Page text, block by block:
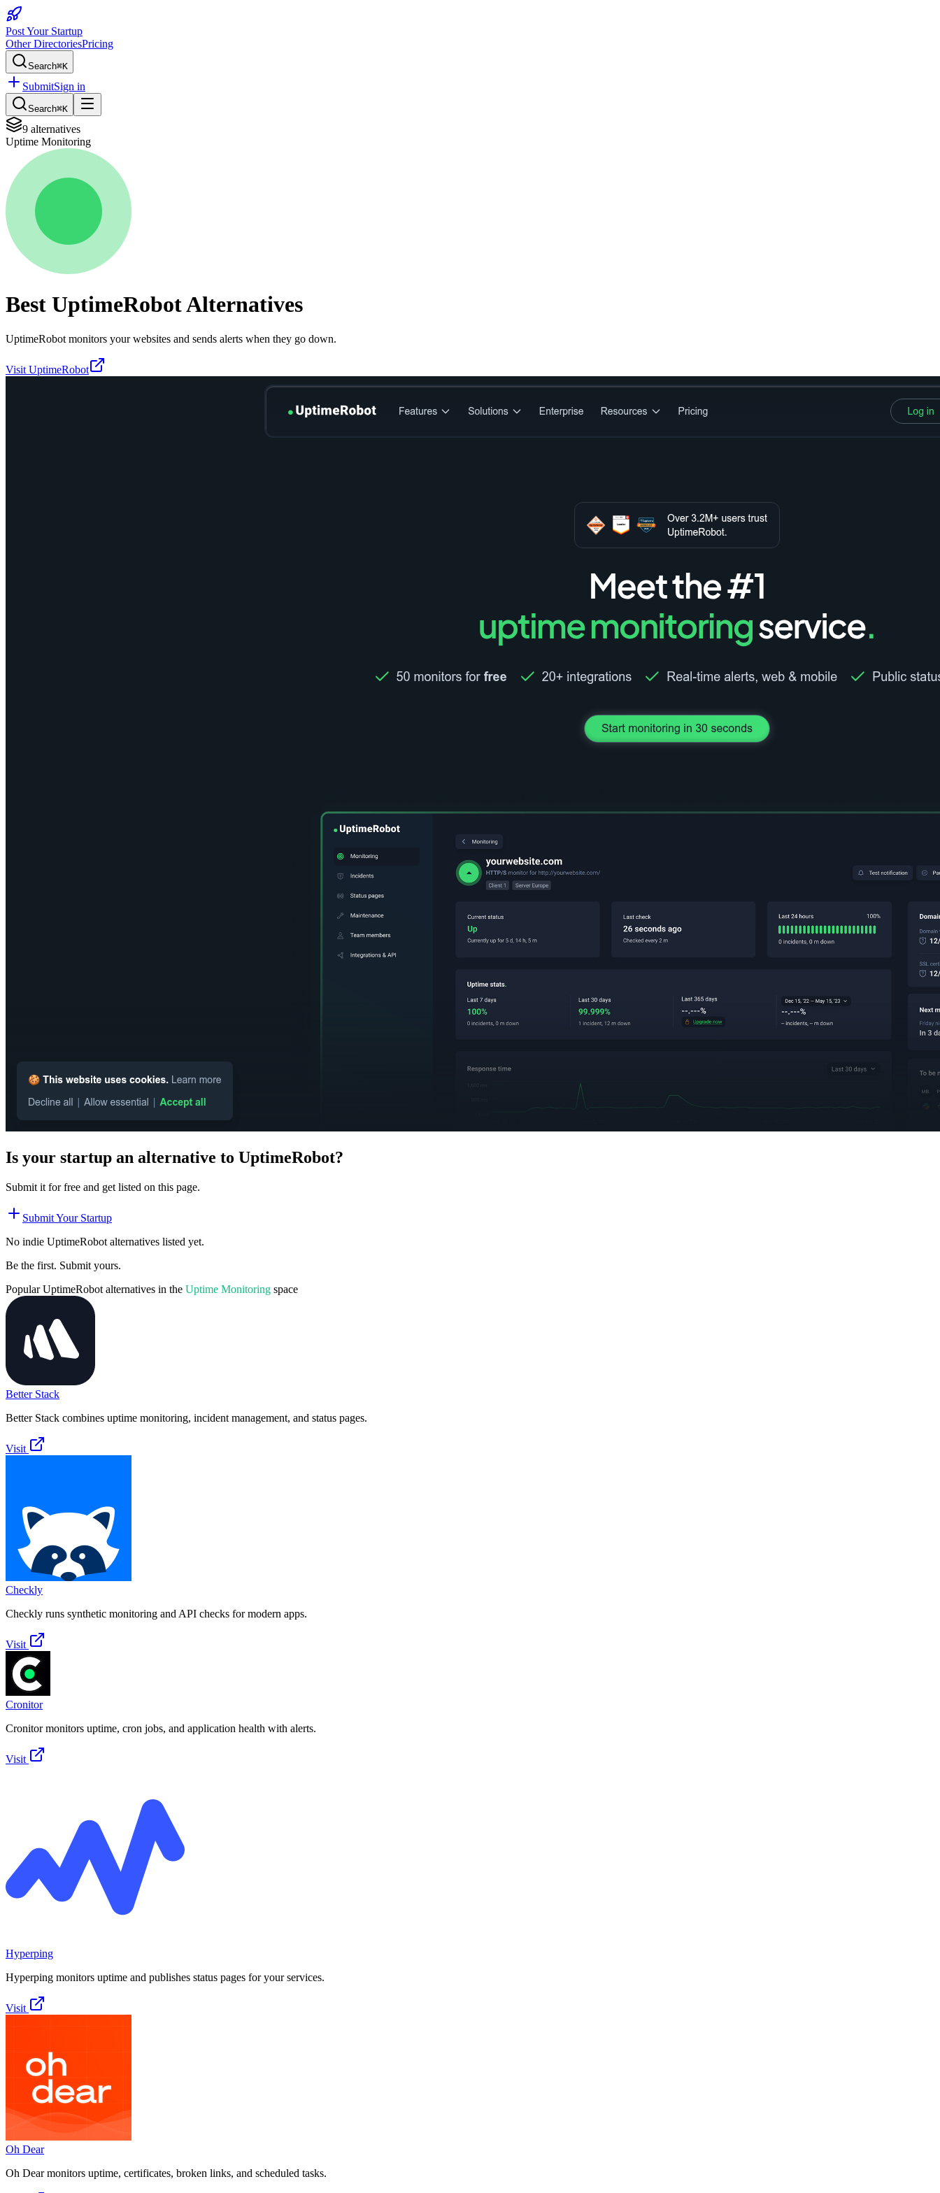
Post Your Startup
Other DirectoriesPricing
Search⌘K
SubmitSign in
Search⌘K
9 alternatives
Uptime Monitoring
Best UptimeRobotAlternatives
UptimeRobot monitors your websites and sends alerts when they go down.
Visit UptimeRobot
Is your startup an alternative to UptimeRobot?
Submit it for free and get listed on this page.
Submit Your Startup
No indie UptimeRobot alternatives listed yet.
Be the first. Submit yours.
PopularUptimeRobot alternatives in the Uptime Monitoring space
Better Stack
Better Stack combines uptime monitoring, incident management, and status pages.
Visit
Checkly
Checkly runs synthetic monitoring and API checks for modern apps.
Visit
Cronitor
Cronitor monitors uptime, cron jobs, and application health with alerts.
Visit
Hyperping
Hyperping monitors uptime and publishes status pages for your services.
Visit
Oh Dear
Oh Dear monitors uptime, certificates, broken links, and scheduled tasks.